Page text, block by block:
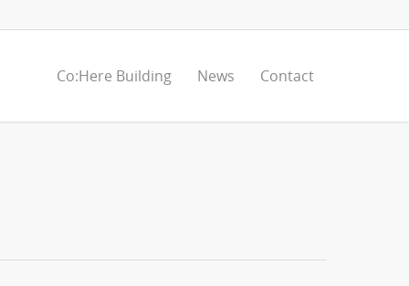
Co:Here Building News Contact